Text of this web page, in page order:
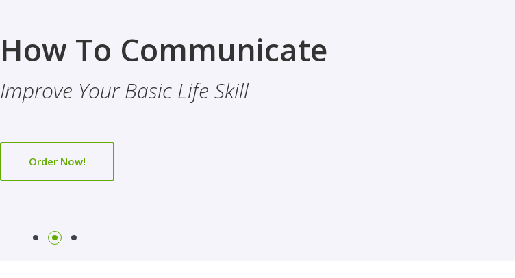
How To Communicate
Improve Your Basic Life Skill
Order Now!
Finality Of Prophethood
This Booklet Discusses The Importance Of Belief
Of Finality Of Prophethood